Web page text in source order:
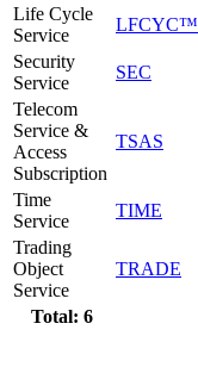
Total: 6
Life Cycle
Service
LFCYC™
Security
Service
SEC
Telecom
Service &
Access
Subscription
TSAS
Time
Service
TIME
Trading
Object
Service
TRADE